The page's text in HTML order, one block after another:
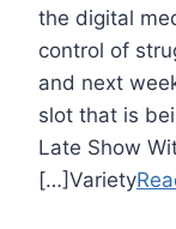
the digital
control of
and next
slot that is
Late Show
[…]Variety